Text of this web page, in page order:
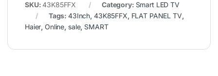
SKU:43K85FFX Category: Smart LED TV
Tags:43Inch, 43K85FFX, FLAT PANEL TV,
Haier,Online, sale, SMART